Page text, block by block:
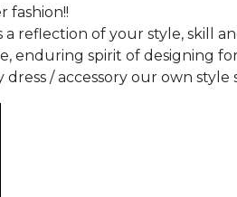
fashion!!
reflection of your style, skill
enduring spirit of designing
/ accessory our own style